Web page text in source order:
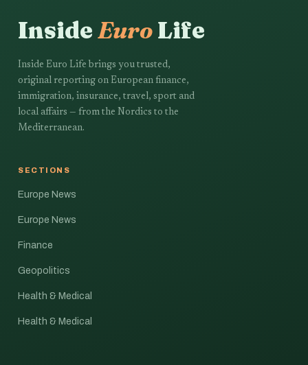
InsideEuroLife
Inside Euro Life brings you trusted,
original reporting on European finance,
immigration, insurance, travel, sport and
local affairs — from the Nordics to the
Mediterranean.
SECTIONS
Europe News
Europe News
Finance
Geopolitics
Health & Medical
Health & Medical